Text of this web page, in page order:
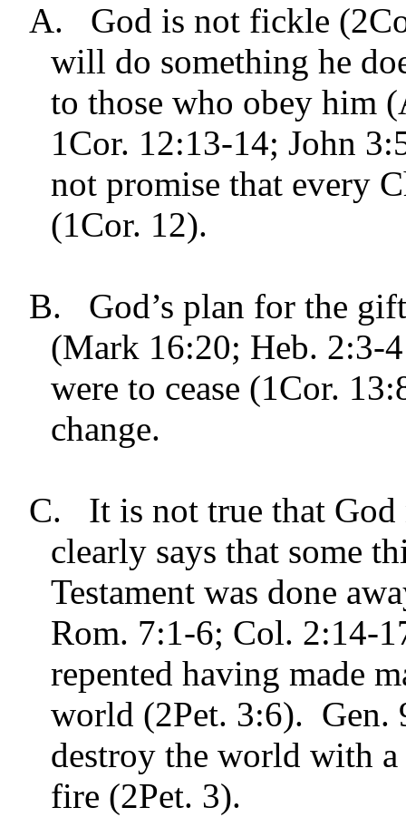
A.
God is not fickle
will do something he
to those who obey him
1Cor. 12:13-14; John
not promise that every
(1Cor. 12).
B.
God’s plan for the
(Mark 16:20; Heb. 2:3-
were to cease (1Cor.
change.
C.
It is not true that
clearly says that some
Testament was done
Rom. 7:1-6; Col. 2:14-
repented having made
world (2Pet. 3:6). Gen.
destroy the world with
fire (2Pet. 3).